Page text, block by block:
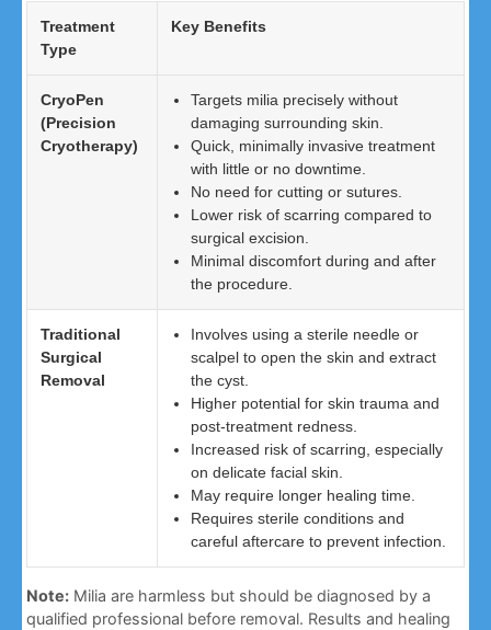
Treatment
Type
Key Benefits
CryoPen
(Precision
Cryotherapy)
Targets milia precisely without
damaging surrounding skin.
Quick, minimally invasive treatment
with little or no downtime.
No need for cutting or sutures.
Lower risk of scarring compared to
surgical excision.
Minimal discomfort during and after
the procedure.
Traditional
Surgical
Removal
Involves using a sterile needle or
scalpel to open the skin and extract
the cyst.
Higher potential for skin trauma and
post-treatment redness.
Increased risk of scarring, especially
on delicate facial skin.
May require longer healing time.
Requires sterile conditions and
careful aftercare to prevent infection.
Note: Milia are harmless but should be diagnosed by a
qualified professional before removal. Results and healing